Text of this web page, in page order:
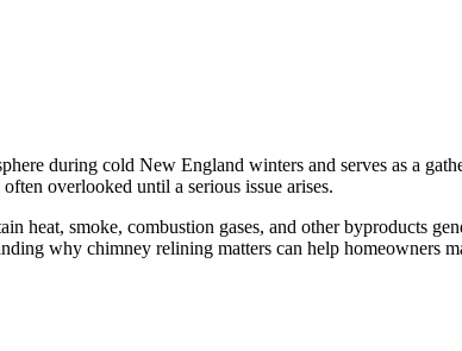
during cold New England winters and serves as a
overlooked until a serious issue arises.
heat, smoke, combustion gases, and other byproducts
why chimney relining matters can help homeowners